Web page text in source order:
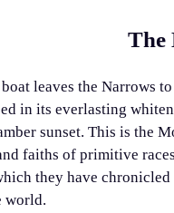
The
leaves the Narrows
in its everlasting
sunset. This is the
faiths of primitive
they have
world.